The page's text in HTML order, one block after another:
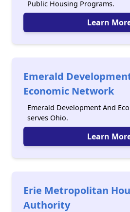
Public Housing Programs.
Learn
Emerald
Economic Network
Emerald Development And
serves Ohio.
Learn
Erie Metropolitan
Authority